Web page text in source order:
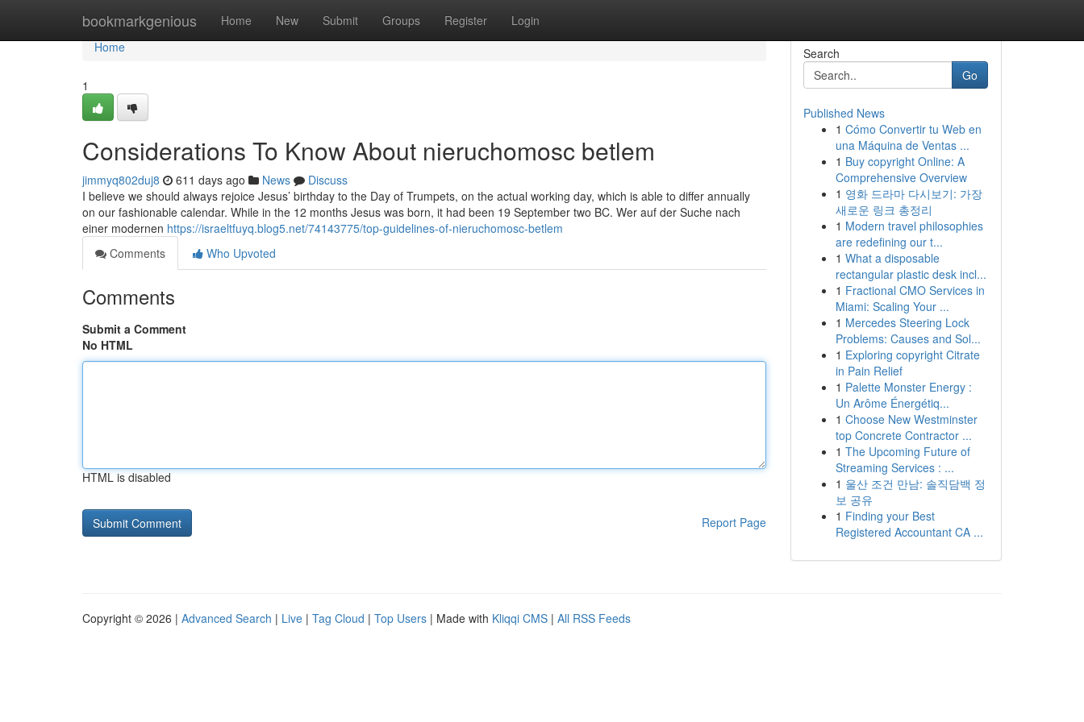
bookmarkgenious Home New Submit Groups Register Login
Home
Home
1
Considerations To Know About nieruchomosc betlem
jimmyq802duj8 611 days ago News
Discuss
I believe we should always rejoice Jesus’ birthday to the Day of Trumpets, on the actual working day, which is able to differ annually
on our fashionable calendar. While in the 12 months Jesus was born, it had been 19 September two BC. Wer auf der Suche nach
einer modernen https://israeltfuyq.blog5.net/74143775/top-guidelines-of-nieruchomosc-betlem
Comments
Who Upvoted
Comments
Submit a Comment
No HTML
HTML is disabled
Report Page
Search
Go
Published News
1 Cómo Convertir tu Web en
una Máquina de Ventas ...
1 Buy copyright Online: A
Comprehensive Overview
1 영화 드라마 다시보기: 가장
새로운 링크 총정리
1 Modern travel philosophies
are redefining our t...
1 What a disposable
rectangular plastic desk incl...
1 Fractional CMO Services in
Miami: Scaling Your ...
1 Mercedes Steering Lock
Problems: Causes and Sol...
1 Exploring copyright Citrate
in Pain Relief
1 Palette Monster Energy :
Un Arôme Énergétiq...
1 Choose New Westminster
top Concrete Contractor ...
1 The Upcoming Future of
Streaming Services : ...
1 울산 조건 만남: 솔직담백 정
보 공유
1 Finding your Best
Registered Accountant CA ...
Copyright © 2026 | Advanced Search | Live | Tag Cloud | Top Users | Made with Kliqqi CMS | All RSS Feeds